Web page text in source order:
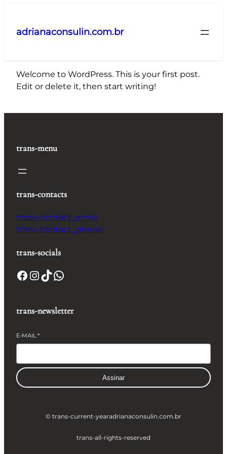
adrianaconsulin.com.br
Welcome to WordPress. This is your first post.
Edit or delete it, then start writing!
trans-menu
trans-contacts
trans-contact_email
trans-contact_phone
trans-socials
Facebook InstagramTikTok WhatsApp
trans-newsletter
E-MAIL*
Assinar
© trans-current-yearadrianaconsulin.com.br
trans-all-rights-reserved